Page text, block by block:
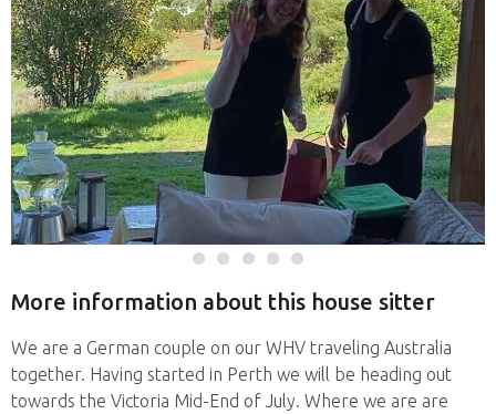
More information about this house sitter
We are a German couple on our WHV traveling Australia
together. Having started in Perth we will be heading out
towards the Victoria Mid-End of July. Where we are are